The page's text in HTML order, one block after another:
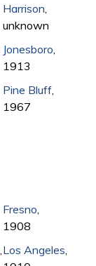
Harrison
unknown
Jonesboro
1913
Pine Bluff
1967
Fresno
1908
Los Angeles